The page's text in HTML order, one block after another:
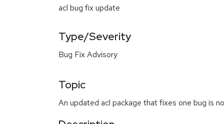
acl bug fix update
Type/Severity
Bug Fix Advisory
Topic
An updated acl package that fixes one bug is